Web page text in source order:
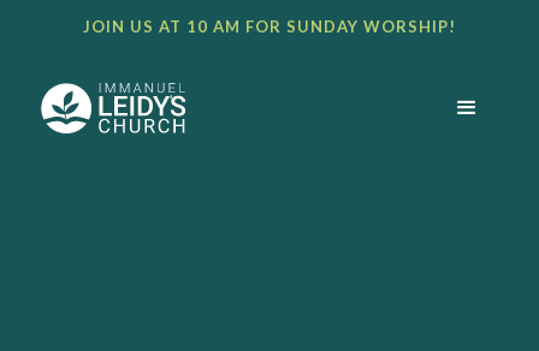
JOIN US AT 10 AM FOR SUNDAY WORSHIP!